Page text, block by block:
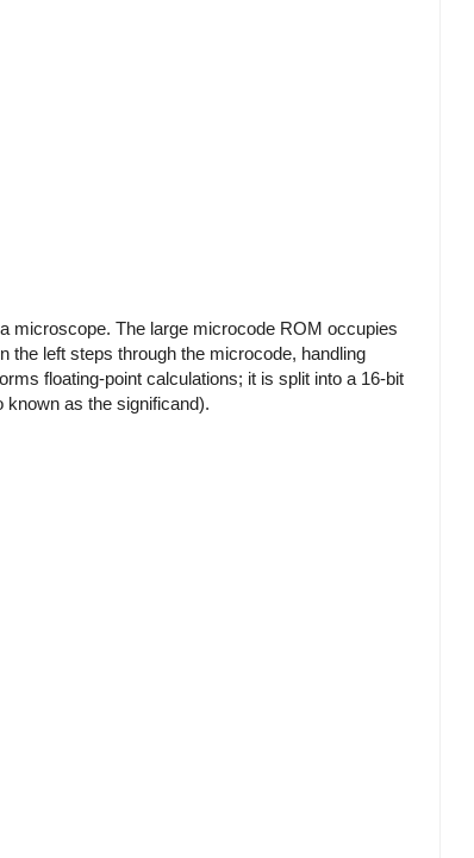
microscope. The large microcode ROM occupies
the left steps through the microcode, handling
floating-point calculations; it is split into a 16-bit
known as the significand).